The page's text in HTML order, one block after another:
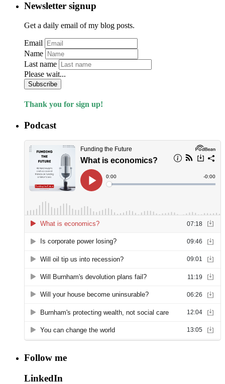
Newsletter signup
Get a daily email of my blog posts.
Email
Name
Last name
Please wait...
Subscribe
Thank you for sign up!
Podcast
Follow me
LinkedIn